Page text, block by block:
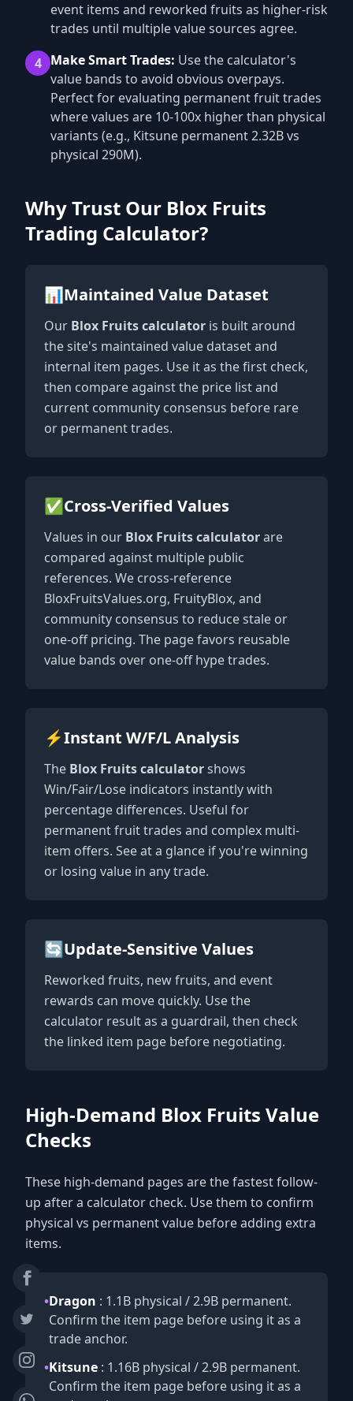
event items and reworked fruits as higher-risk
trades until multiple value sources agree.
4 Make Smart Trades: Use the calculator's
value bands to avoid obvious overpays.
Perfect for evaluating permanent fruit trades
where values are 10-100x higher than physical
variants (e.g., Kitsune permanent 2.32B vs
physical 290M).
Why Trust Our Blox Fruits
Trading Calculator?
📊Maintained Value Dataset
Our Blox Fruits calculator is built around
the site's maintained value dataset and
internal item pages. Use it as the first check,
then compare against the price list and
current community consensus before rare
or permanent trades.
✅Cross-Verified Values
Values in our Blox Fruits calculatorare
compared against multiple public
references. We cross-reference
BloxFruitsValues.org, FruityBlox, and
community consensus to reduce stale or
one-off pricing. The page favors reusable
value bands over one-off hype trades.
⚡Instant W/F/L Analysis
The Blox Fruits calculatorshows
Win/Fair/Lose indicators instantly with
percentage differences. Useful for
permanent fruit trades and complex multi-
item offers. See at a glance if you're winning
or losing value in any trade.
🔄Update-Sensitive Values
Reworked fruits, new fruits, and event
rewards can move quickly. Use the
calculator result as a guardrail, then check
the linked item page before negotiating.
High-Demand Blox Fruits Value
Checks
These high-demand pages are the fastest follow-
up after a calculator check. Use them to confirm
physical vs permanent value before adding extra
items.
•Dragon : 1.1B physical / 2.9B permanent.
Confirm the item page before using it as a
trade anchor.
•Kitsune : 1.16B physical / 2.9B permanent.
Confirm the item page before using it as a